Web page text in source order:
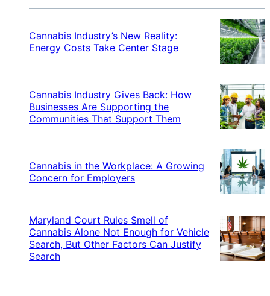
Cannabis Industry’s New Reality:
Energy Costs Take Center Stage
Cannabis Industry Gives Back: How
Businesses Are Supporting the
Communities That Support Them
Cannabis in the Workplace: A Growing
Concern for Employers
Maryland Court Rules Smell of
Cannabis Alone Not Enough for Vehicle
Search, But Other Factors Can Justify
Search